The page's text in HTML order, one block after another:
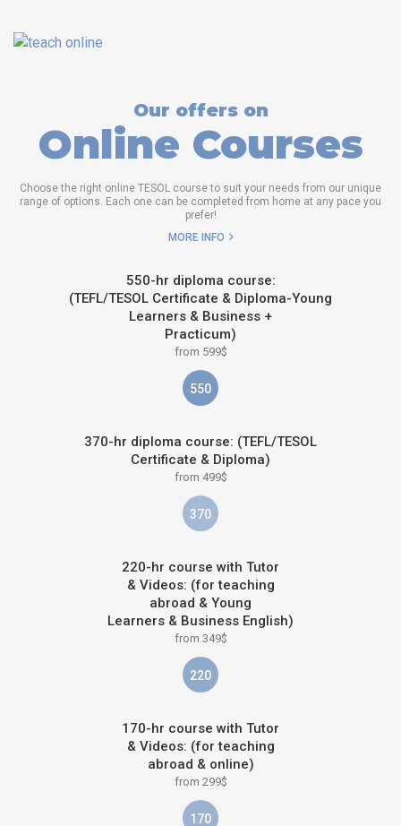
Our offers on
Online Courses
Choose the right online TESOL course to suit your needs from our unique
range of options. Each one can be completed from home at any pace you
prefer!
MORE INFO
550-hr diploma course:
(TEFL/TESOL Certificate & Diploma-Young
Learners & Business +
Practicum)
from 599$
550
370-hr diploma course: (TEFL/TESOL
Certificate & Diploma)
from 499$
370
220-hr course with Tutor
& Videos: (for teaching
abroad & Young
Learners & Business English)
from 349$
220
170-hr course with Tutor
& Videos: (for teaching
abroad & online)
from 299$
170